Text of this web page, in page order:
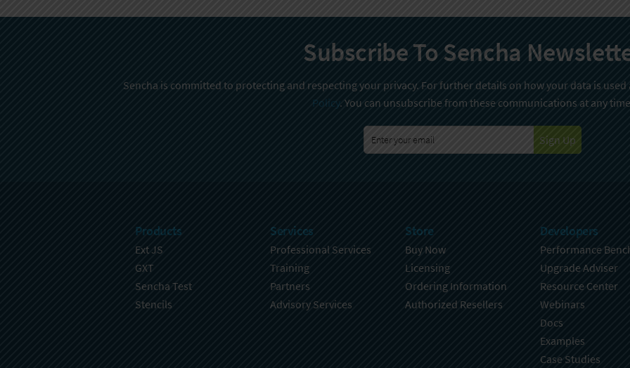
Subscribe To Sencha
Sencha is committed to protecting and respecting your privacy. For further details on how your data is
Policy. You can unsubscribe from these communications at any
Sign Up
Products
Ext JS
GXT
Sencha Test
Stencils
Services
Professional Services
Training
Partners
Advisory Services
Store
Buy Now
Licensing
Ordering Information
Authorized Resellers
Developers
Performance
Upgrade Adviser
Resource Center
Webinars
Docs
Examples
Case Studies